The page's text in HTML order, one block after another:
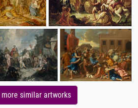
more similar artworks